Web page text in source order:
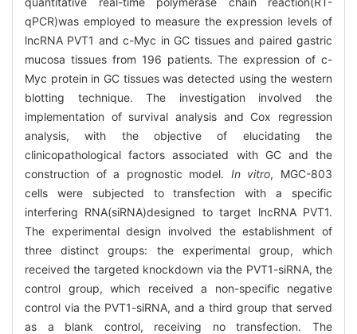
qPCR)was employed to measure the expression levels of
lncRNA PVT1 and c-Myc in GC tissues and paired gastric
mucosa tissues from 196 patients. The expression of c-
Myc protein in GC tissues was detected using the western
blotting technique. The investigation involved the
implementation of survival analysis and Cox regression
analysis, with the objective of elucidating the
clinicopathological factors associated with GC and the
construction of a prognostic model. In vitro, MGC-803
cells were subjected to transfection with a specific
interfering RNA(siRNA)designed to target lncRNA PVT1.
The experimental design involved the establishment of
three distinct groups: the experimental group, which
received the targeted knockdown via the PVT1-siRNA, the
control group, which received a non-specific negative
control via the PVT1-siRNA, and a third group that served
as a blank control, receiving no transfection. The